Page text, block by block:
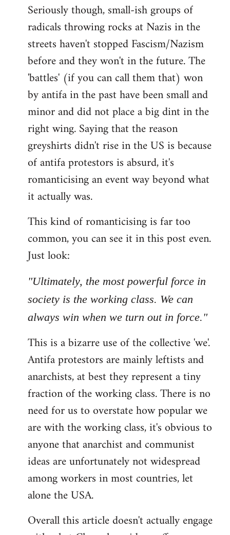
Seriously though, small-ish groups of
radicals throwing rocks at Nazis in the
streets haven't stopped Fascism/Nazism
before and they won't in the future. The
'battles' (if you can call them that) won
by antifa in the past have been small and
minor and did not place a big dint in the
right wing. Saying that the reason
greyshirts didn't rise in the US is because
of antifa protestors is absurd, it's
romanticising an event way beyond what
it actually was.
This kind of romanticising is far too
common, you can see it in this post even.
Just look:
"Ultimately, the most powerful force in
society is the working class. We can
always win when we turn out in force."
This is a bizarre use of the collective 'we'.
Antifa protestors are mainly leftists and
anarchists, at best they represent a tiny
fraction of the working class. There is no
need for us to overstate how popular we
are with the working class, it's obvious to
anyone that anarchist and communist
ideas are unfortunately not widespread
among workers in most countries, let
alone the USA.
Overall this article doesn't actually engage